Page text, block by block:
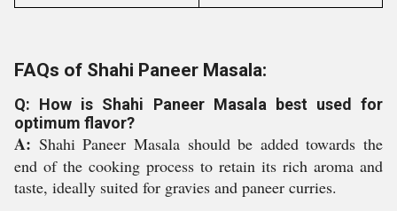
FAQs of Shahi Paneer Masala:
Q: How is Shahi Paneer Masala best used for
optimum flavor?
A: Shahi Paneer Masala should be added towards the
end of the cooking process to retain its rich aroma and
taste, ideally suited for gravies and paneer curries.